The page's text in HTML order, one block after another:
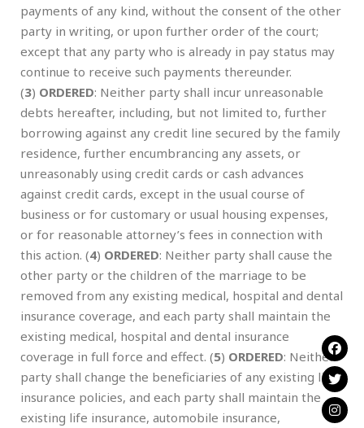
payments of any kind, without the consent of the other
party in writing, or upon further order of the court;
except that any party who is already in pay status may
continue to receive such payments thereunder.
(3) ORDERED: Neither party shall incur unreasonable
debts hereafter, including, but not limited to, further
borrowing against any credit line secured by the family
residence, further encumbrancing any assets, or
unreasonably using credit cards or cash advances
against credit cards, except in the usual course of
business or for customary or usual housing expenses,
or for reasonable attorney’s fees in connection with
this action. (4) ORDERED: Neither party shall cause the
other party or the children of the marriage to be
removed from any existing medical, hospital and dental
insurance coverage, and each party shall maintain the
existing medical, hospital and dental insurance
coverage in full force and effect. (5) ORDERED: Neither
party shall change the beneficiaries of any existing life
insurance policies, and each party shall maintain the
existing life insurance, automobile insurance,